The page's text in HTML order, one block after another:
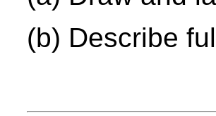
(b) Describe